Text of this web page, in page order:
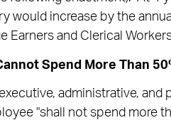
would increase by the
Earners and Clerical
Spend More Than
administrative,
"shall not spend more